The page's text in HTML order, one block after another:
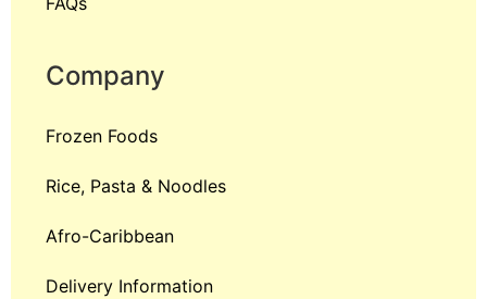
Company
Frozen Foods
Rice, Pasta & Noodles
Afro-Caribbean
Delivery Information